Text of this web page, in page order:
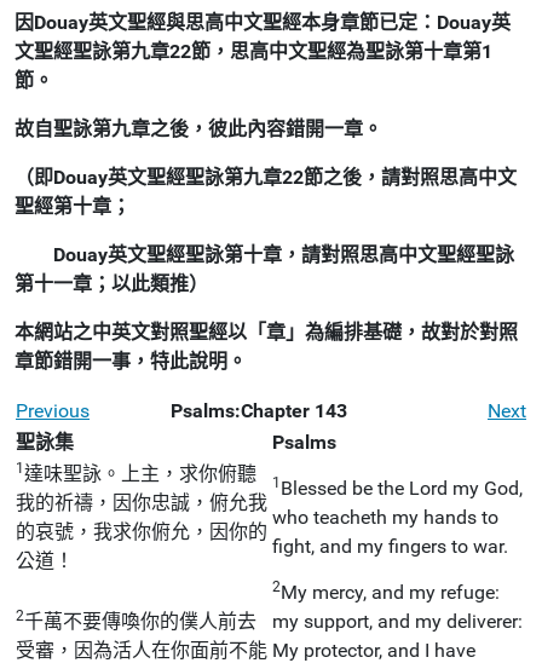
因Douay英文聖經與思高中文聖經本身章節已定：Douay英
文聖經聖詠第九章22節，思高中文聖經為聖詠第十章第1
節。
故自聖詠第九章之後，彼此內容錯開一章。
（即Douay英文聖經聖詠第九章22節之後，請對照思高中文
聖經第十章；
Douay英文聖經聖詠第十章，請對照思高中文聖經聖詠
第十一章；以此類推）
本網站之中英文對照聖經以「章」為編排基礎，故對於對照
章節錯開一事，特此說明。
Previous Psalms:Chapter 143
Next
聖詠集
Psalms
1達味聖詠。上主，求你俯聽
我的祈禱，因你忠誠，俯允我
的哀號，我求你俯允，因你的
公道！
1 Blessed be the Lord my God,
who teacheth my hands to
fight, and my fingers to war.
2千萬不要傳喚你的僕人前去
受審，因為活人在你面前不能
2My mercy, and my refuge:
my support, and my deliverer:
My protector, and I have